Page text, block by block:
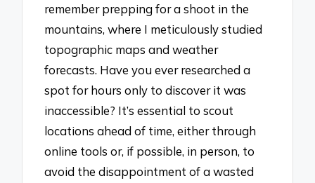
remember prepping for a shoot in the
mountains, where I meticulously studied
topographic maps and weather
forecasts. Have you ever researched a
spot for hours only to discover it was
inaccessible? It’s essential to scout
locations ahead of time, either through
online tools or, if possible, in person, to
avoid the disappointment of a wasted